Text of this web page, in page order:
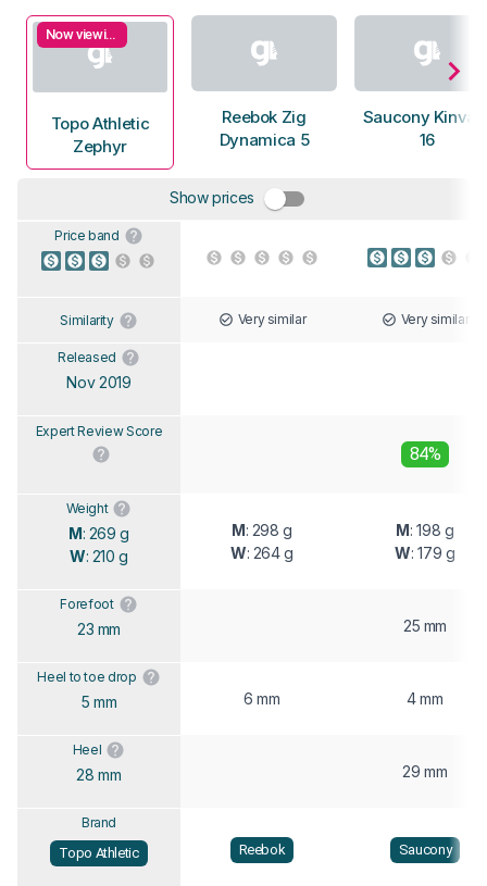
Now viewing
Topo Athletic
Zephyr
Reebok Zig
Dynamica 5
Saucony
16
Show prices
Price band
Similarity Very similar Very similar
Released
Nov 2019
Expert Review Score
84%
Weight
M: 269 g
W: 210 g
M: 298 g
W: 264 g
M: 198 g
W: 179 g
Forefoot
23 mm 25 mm
Heel to toe drop
5 mm 6 mm 4 mm
Heel
28 mm 29 mm
Brand
Topo Athletic
Reebok Saucony